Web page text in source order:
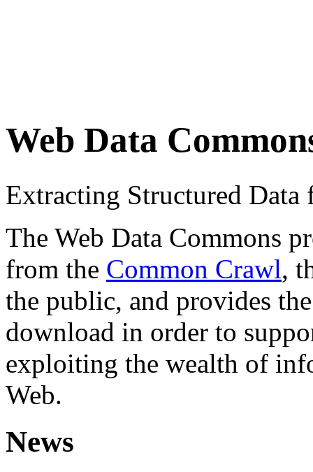
Web Data
Extracting Structured
The Web Data Commons
from the Common Crawl,
the public, and provides
download in order to
exploiting the wealth of
Web.
News